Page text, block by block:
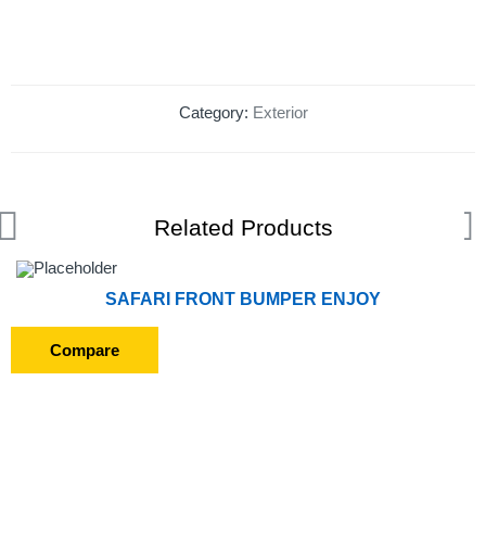
Category: Exterior
Related Products
SAFARI FRONT BUMPER ENJOY
Compare